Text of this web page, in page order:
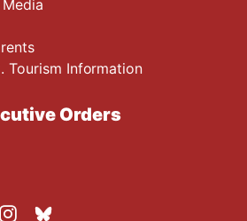
Tourism Information
Orders